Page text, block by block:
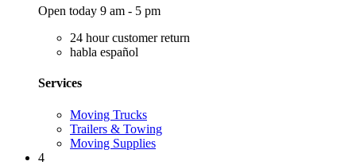
Open today 9 am - 5 pm
24 hour customer return
habla español
Services
Moving Trucks
Trailers & Towing
Moving Supplies
4